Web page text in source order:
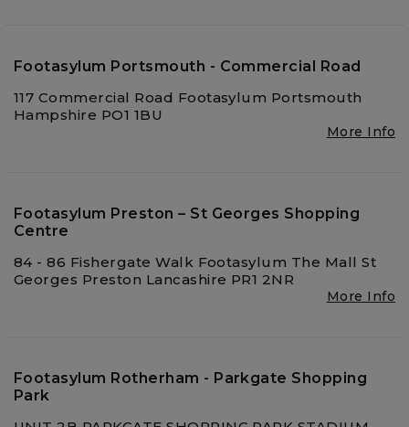
Footasylum Portsmouth - Commercial Road
117 Commercial Road Footasylum Portsmouth
Hampshire PO1 1BU
More Info
Footasylum Preston – St Georges Shopping
Centre
84 - 86 Fishergate Walk Footasylum The Mall St
Georges Preston Lancashire PR1 2NR
More Info
Footasylum Rotherham - Parkgate Shopping
Park